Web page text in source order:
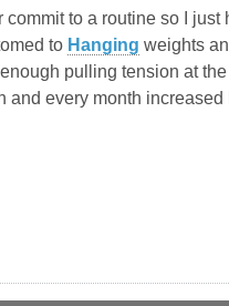
to a routine so I just
to Hanging weights
pulling tension at
and every month increased